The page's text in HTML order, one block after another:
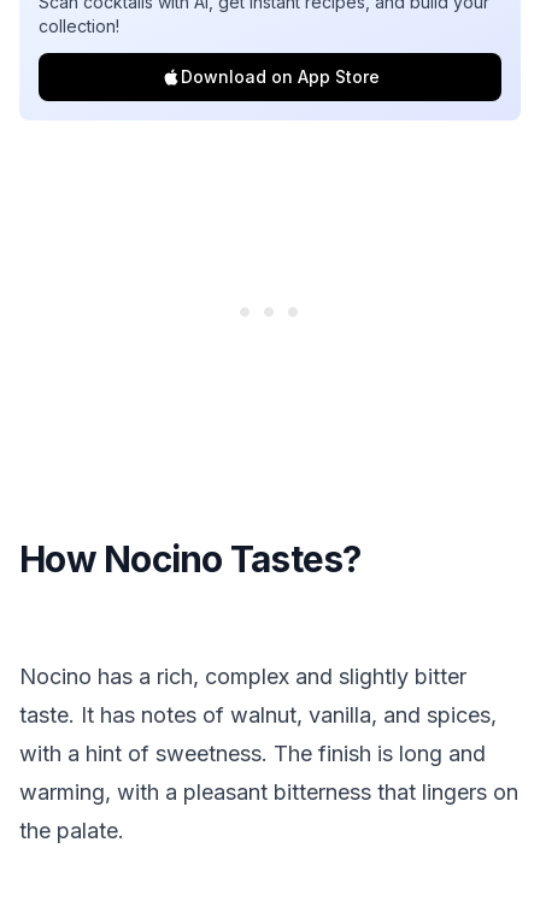
collection!
Download on App Store
How Nocino Tastes?
Nocino has a rich, complex and slightly bitter
taste. It has notes of walnut, vanilla, and spices,
with a hint of sweetness. The finish is long and
warming, with a pleasant bitterness that lingers on
the palate.